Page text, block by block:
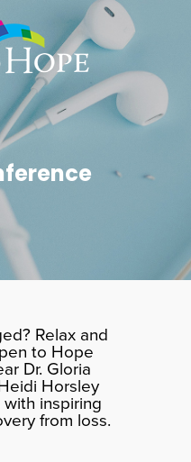
Relax and
to Hope
Dr. Gloria
Horsley
inspiring
from loss.